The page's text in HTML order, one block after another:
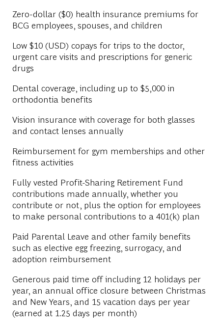
Zero-dollar ($0) health insurance premiums for
BCG employees, spouses, and children
Low $10 (USD) copays for trips to the doctor,
urgent care visits and prescriptions for generic
drugs
Dental coverage, including up to $5,000 in
orthodontia benefits
Vision insurance with coverage for both glasses
and contact lenses annually
Reimbursement for gym memberships and other
fitness activities
Fully vested Profit-Sharing Retirement Fund
contributions made annually, whether you
contribute or not, plus the option for employees
to make personal contributions to a 401(k) plan
Paid Parental Leave and other family benefits
such as elective egg freezing, surrogacy, and
adoption reimbursement
Generous paid time off including 12 holidays per
year, an annual office closure between Christmas
and New Years, and 15 vacation days per year
(earned at 1.25 days per month)